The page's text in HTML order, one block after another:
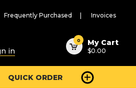
Frequently Purchased Invoices
in
0 My Cart
$0.00
QUICK ORDER